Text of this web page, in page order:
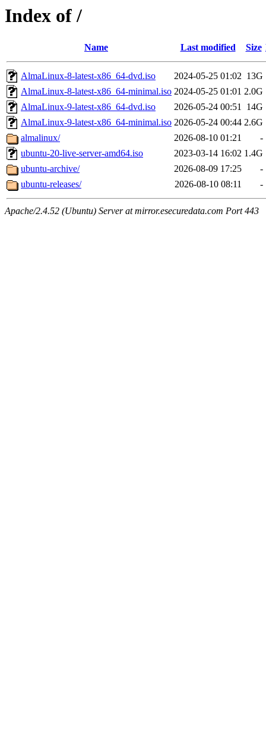
Index of /
Name Last modified Size
AlmaLinux-8-latest-x86_64-dvd.iso 2024-05-25 01:02 13G
AlmaLinux-8-latest-x86_64-minimal.iso 2024-05-25 01:01 2.0G
AlmaLinux-9-latest-x86_64-dvd.iso
2026-05-24 00:51 14G
AlmaLinux-9-latest-x86_64-minimal.iso 2026-05-24 00:44 2.6G
almalinux/
2026-08-10 01:21
-
ubuntu-20-live-server-amd64.iso
2023-03-14 16:02 1.4G
ubuntu-archive/
2026-08-09 17:25
-
ubuntu-releases/
2026-08-10 08:11 -
Apache/2.4.52 (Ubuntu) Server at mirror.esecuredata.com Port 443